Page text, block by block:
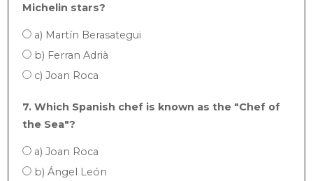
Michelin stars?
a) Martín Berasategui
b) Ferran Adrià
c) Joan Roca
7. Which Spanish chef is known as the "Chef of
the Sea"?
a) Joan Roca
b) Ángel León